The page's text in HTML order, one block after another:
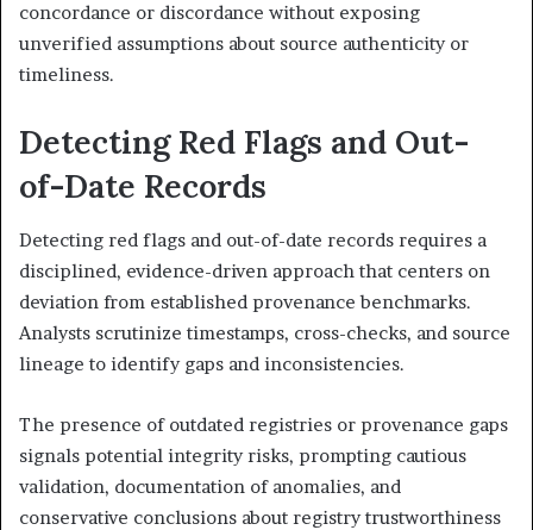
concordance or discordance without exposing
unverified assumptions about source authenticity or
timeliness.
Detecting Red Flags and Out-
of-Date Records
Detecting red flags and out-of-date records requires a
disciplined, evidence-driven approach that centers on
deviation from established provenance benchmarks.
Analysts scrutinize timestamps, cross-checks, and source
lineage to identify gaps and inconsistencies.
The presence of outdated registries or provenance gaps
signals potential integrity risks, prompting cautious
validation, documentation of anomalies, and
conservative conclusions about registry trustworthiness